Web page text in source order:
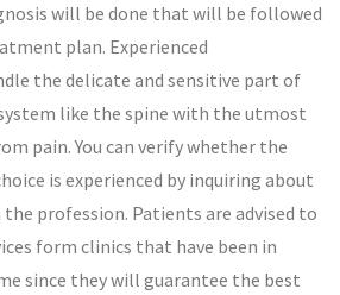
will be done that will be followed
plan. Experienced
the delicate and sensitive part of
like the spine with the utmost
pain. You can verify whether the
is experienced by inquiring about
profession. Patients are advised to
form clinics that have been in
since they will guarantee the best